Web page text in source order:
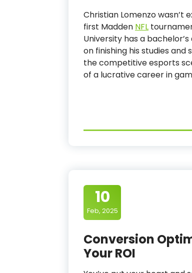
Christian Lomenzo wasn’t
first Madden NFL
University has a
on finishing his studies
the competitive esports
of a lucrative career in
10
Feb, 2025
Conversion
Your ROI